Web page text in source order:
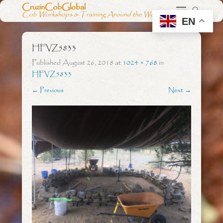
CruzinCobGlobal
Cob Workshops & Training Around the World
HFVZ5833
PublishedAugust 26, 2018at 1024 × 768 in
HFVZ5833
← Previous Next →
EN